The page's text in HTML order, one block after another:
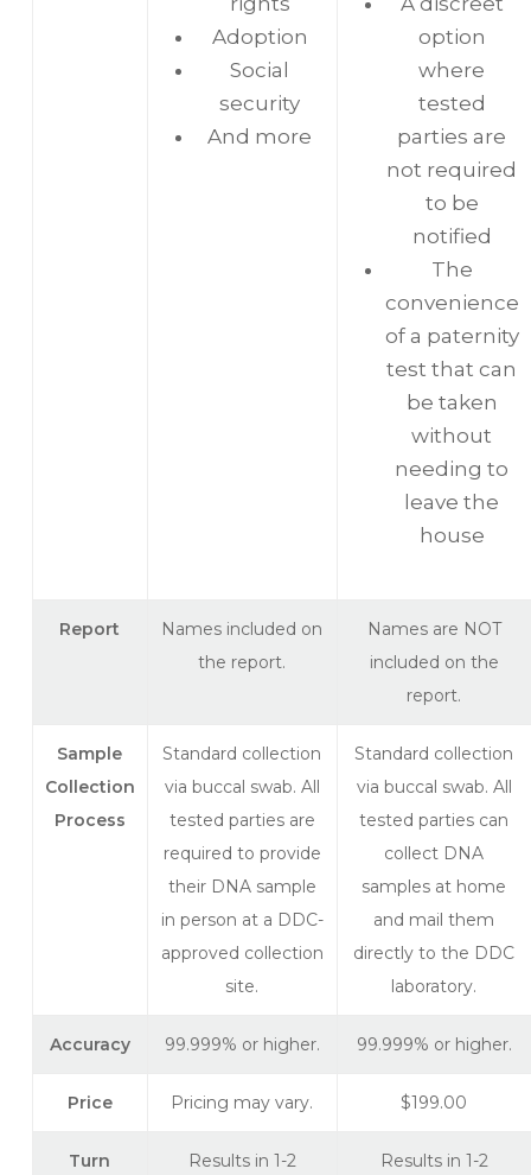
Adoption
Social
security
And more
option
where
tested
parties are
not required
to be
notified
The
convenience
of a paternity
test that can
be taken
without
needing to
leave the
house
Report
Names included on
the report.
Names are NOT
included on the
report.
Sample
Collection
Process
Standard collection
via buccal swab. All
tested parties are
required to provide
their DNA sample
in person at a DDC-
approved collection
site.
Standard collection
via buccal swab. All
tested parties can
collect DNA
samples at home
and mail them
directly to the DDC
laboratory.
Accuracy 99.999% or higher. 99.999% or higher.
Price Pricing may vary. $199.00
Turn
Results in 1-2
Results in 1-2